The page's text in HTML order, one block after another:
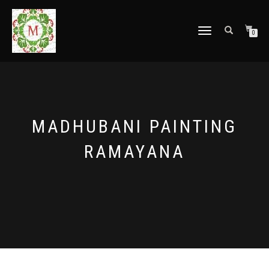
TOGGLE
0
MADHUBANI PAINTING
RAMAYANA